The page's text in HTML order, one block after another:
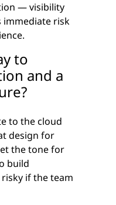
— visibility
risk
to
and a
to the cloud
design for
the tone for
build
if the team